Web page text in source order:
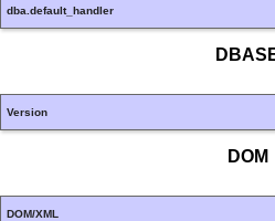
dba.default_handler
Version
DOM
DOM/XML